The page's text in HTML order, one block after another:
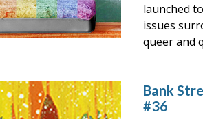
launched
issues
queer and
Bank
#36